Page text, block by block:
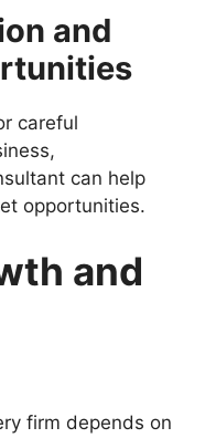
and
careful
can help
opportunities.
and
firm depends on